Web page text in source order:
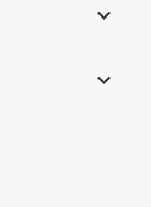
keyboard_arrow_down
keyboard_arrow_down